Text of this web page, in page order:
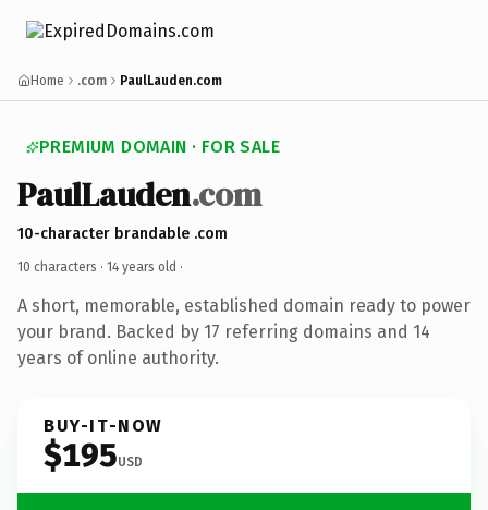
Home .com PaulLauden.com
PREMIUM DOMAIN · FOR SALE
PaulLauden.com
10-character brandable .com
10 characters · 14 years old ·
A short, memorable, established domain ready to power
your brand. Backed by 17 referring domains and 14
years of online authority.
BUY-IT-NOW
$195USD